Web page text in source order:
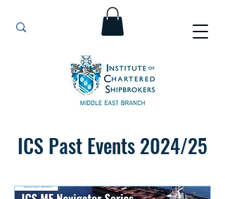
ICS Past Events 2024/25